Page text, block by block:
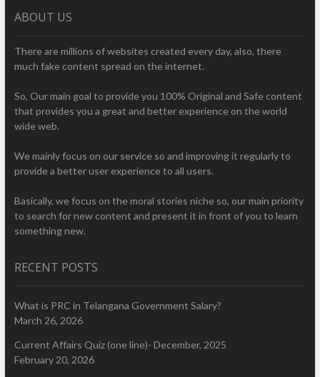
ABOUT US
There are millions of websites created every day, also, there
much fake content spread on the internet.
So, Our main goal to provide you 100% Original and Safe content
that provides you a great and better experience on the world
wide web.
We mainly focus on our service so and improving it regularly to
provide a better user experience to all users.
Basically, we focus on the moral stories niche so, our main priority
to search for new content and present it in front of you to learn
something new.
RECENT POSTS
What is PRC in Telangana Government Salary?
March 26, 2026
Current Affairs Quiz (one line)- December, 2025
February 20, 2026